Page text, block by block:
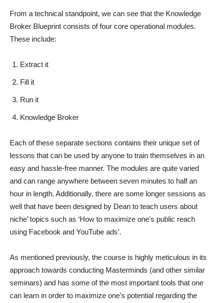
From a technical standpoint, we can see that the Knowledge
Broker Blueprint consists of four core operational modules.
These include:
Extract it
Fill it
Run it
Knowledge Broker
Each of these separate sections contains their unique set of
lessons that can be used by anyone to train themselves in an
easy and hassle-free manner. The modules are quite varied
and can range anywhere between seven minutes to half an
hour in length. Additionally, there are some longer sessions as
well that have been designed by Dean to teach users about
niche’ topics such as ‘How to maximize one’s public reach
using Facebook and YouTube ads’.
As mentioned previously, the course is highly meticulous in its
approach towards conducting Masterminds (and other similar
seminars) and has some of the most important tools that one
can learn in order to maximize one’s potential regarding the